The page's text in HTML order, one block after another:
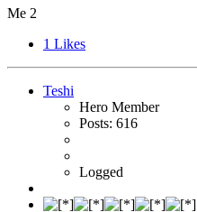
Me 2
1 Likes
Teshi
Hero Member
Posts: 616
Logged